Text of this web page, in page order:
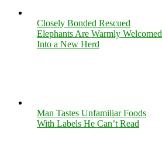
Closely Bonded Rescued
Elephants Are Warmly Welcomed
Into a New Herd
Man Tastes Unfamiliar Foods
With Labels He Can’t Read